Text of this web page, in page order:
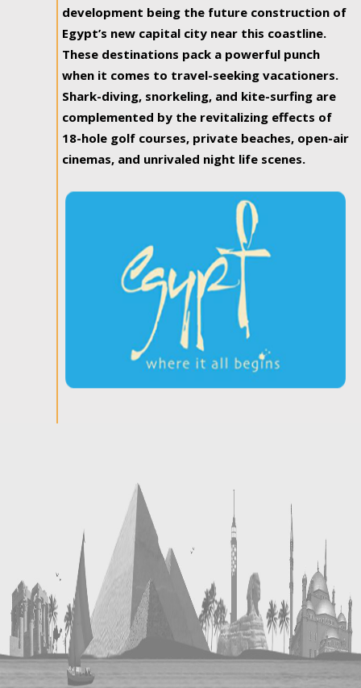
development being the future construction of
Egypt’s new capital city near this coastline.
These destinations pack a powerful punch
when it comes to travel-seeking vacationers.
Shark-diving, snorkeling, and kite-surfing are
complemented by the revitalizing effects of
18-hole golf courses, private beaches, open-air
cinemas, and unrivaled night life scenes.